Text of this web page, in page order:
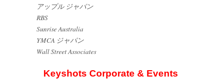
アップル ジャパン
RBS
Sunrise Australia
YMCA ジャパン
Wall Street Associates
Keyshots Corporate & Events